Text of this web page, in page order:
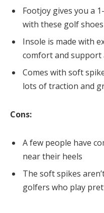
Footjoy gives you a
with these golf shoes
Insole is made with
comfort and support
Comes with soft
lots of traction and
Cons:
A few people have
near their heels
The soft spikes
golfers who play